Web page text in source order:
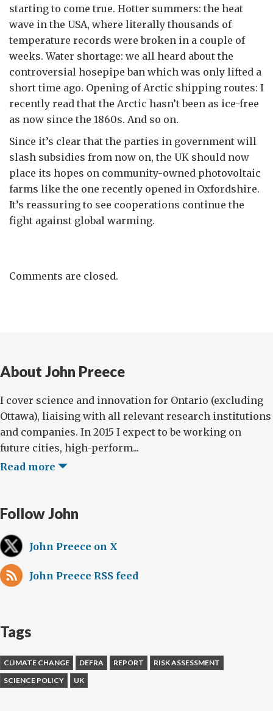
starting to come true. Hotter summers: the heat
wave in the USA, where literally thousands of
temperature records were broken in a couple of
weeks. Water shortage: we all heard about the
controversial hosepipe ban which was only lifted a
short time ago. Opening of Arctic shipping routes: I
recently read that the Arctic hasn’t been as ice-free
as now since the 1860s. And so on.
Since it’s clear that the parties in government will
slash subsidies from now on, the UK should now
place its hopes on community-owned photovoltaic
farms like the one recently opened in Oxfordshire.
It’s reassuring to see cooperations continue the
fight against global warming.
Comments are closed.
About John Preece
I cover science and innovation for Ontario (excluding
Ottawa), liaising with all relevant research institutions
and companies. In 2015 I expect to be working on
future cities, high-perform...
Read more
Follow John
John Preece on X
John Preece RSS feed
Tags
CLIMATE CHANGE DEFRA REPORT
RISK ASSESSMENT
SCIENCE POLICY
UK